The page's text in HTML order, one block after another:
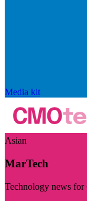
Media kit
Asian
MarTech
Technology news